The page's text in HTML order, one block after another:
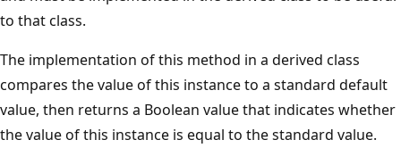
to that class.
The implementation of this method in a derived class
compares the value of this instance to a standard default
value, then returns a Boolean value that indicates whether
the value of this instance is equal to the standard value.